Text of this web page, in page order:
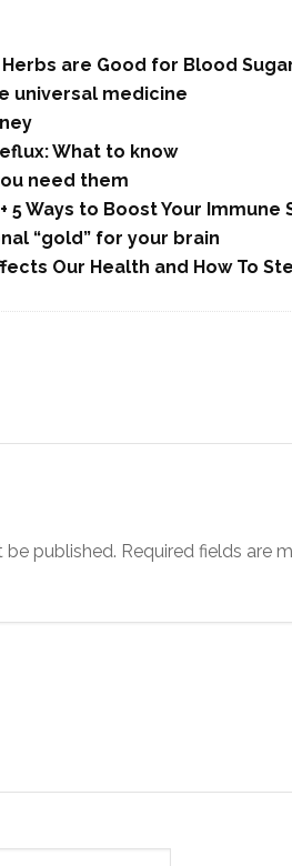
are Good for Blood
universal medicine
What to know
need them
5 Ways to Boost Your Immune
“gold” for your brain
Our Health and How To
be published. Required fields are